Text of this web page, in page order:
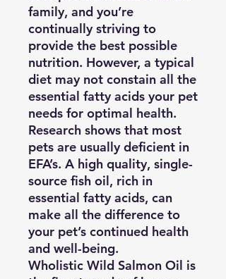
family, and you’re
continually striving to
provide the best possible
nutrition. However, a typical
diet may not constain all the
essential fatty acids your pet
needs for optimal health.
Research shows that most
pets are usually deficient in
EFA’s. A high quality, single-
source fish oil, rich in
essential fatty acids, can
make all the difference to
your pet’s continued health
and well-being.
Wholistic Wild Salmon Oil is